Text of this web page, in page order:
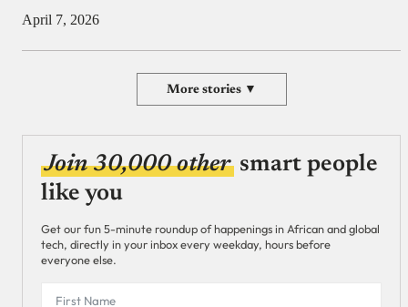
April 7, 2026
More stories ▼
Join 30,000 other smart people
like you
Get our fun 5-minute roundup of happenings in African and global
tech, directly in your inbox every weekday, hours before
everyone else.